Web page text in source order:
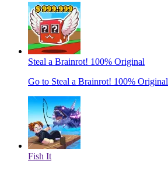
Steal a Brainrot! 100% Original
Go to Steal a Brainrot! 100% Original
Fish It